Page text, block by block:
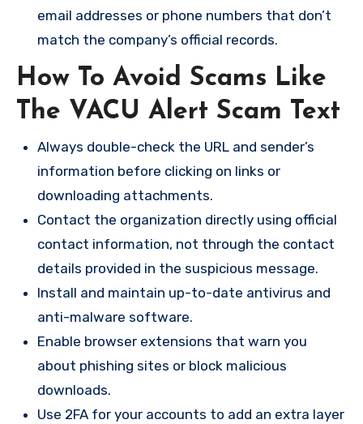
email addresses or phone numbers that don’t
match the company’s official records.
How To Avoid Scams Like
The VACU Alert Scam Text
Always double-check the URL and sender’s
information before clicking on links or
downloading attachments.
Contact the organization directly using official
contact information, not through the contact
details provided in the suspicious message.
Install and maintain up-to-date antivirus and
anti-malware software.
Enable browser extensions that warn you
about phishing sites or block malicious
downloads.
Use 2FA for your accounts to add an extra layer